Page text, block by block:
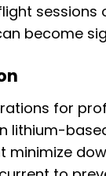
sessions
become
for
lithium-